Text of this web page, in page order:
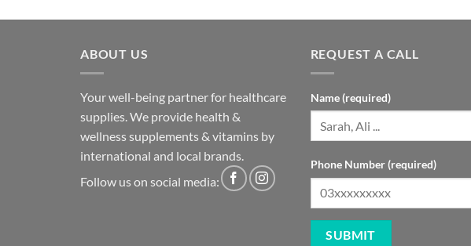
ABOUT US
Your well-being partner for healthcare
supplies. We provide health &
wellness supplements & vitamins by
international and local brands.
Follow us on social media:
REQUEST A CALL
Name (required)
Phone Number (required)